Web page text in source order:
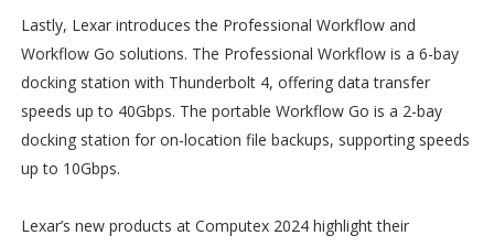
Lastly, Lexar introduces the Professional Workflow and
Workflow Go solutions. The Professional Workflow is a 6-bay
docking station with Thunderbolt 4, offering data transfer
speeds up to 40Gbps. The portable Workflow Go is a 2-bay
docking station for on-location file backups, supporting speeds
up to 10Gbps.
Lexar’s new products at Computex 2024 highlight their